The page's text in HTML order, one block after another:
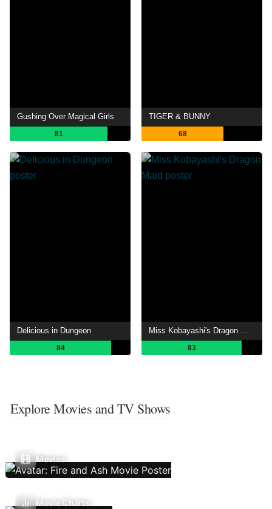
Gushing Over Magical Girls
81
TIGER & BUNNY
68
Delicious in Dungeon
84 83
Explore Movies and TV Shows
Movies
Movie Charts